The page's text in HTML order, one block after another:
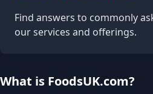
Find answers to commonly
our services and offerings.
What is FoodsUK.com?